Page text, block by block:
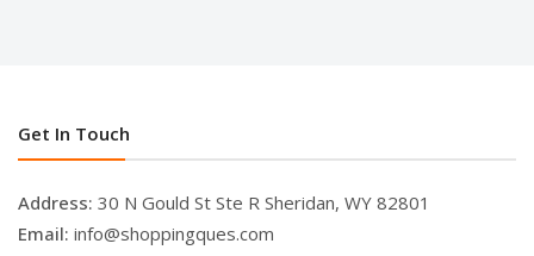
Get In Touch
Address: 30 N Gould St Ste R Sheridan, WY 82801
Email: info@shoppingques.com